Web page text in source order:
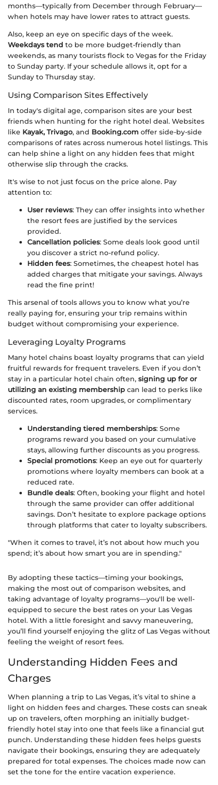
months—typically from December through February—
when hotels may have lower rates to attract guests.
Also, keep an eye on specific days of the week.
Weekdays tend to be more budget-friendly than
weekends, as many tourists flock to Vegas for the Friday
to Sunday party. If your schedule allows it, opt for a
Sunday to Thursday stay.
Using Comparison Sites Effectively
In today's digital age, comparison sites are your best
friends when hunting for the right hotel deal. Websites
like Kayak, Trivago, and Booking.com offer side-by-side
comparisons of rates across numerous hotel listings. This
can help shine a light on any hidden fees that might
otherwise slip through the cracks.
It's wise to not just focus on the price alone. Pay
attention to:
User reviews: They can offer insights into whether
the resort fees are justified by the services
provided.
Cancellation policies: Some deals look good until
you discover a strict no-refund policy.
Hidden fees: Sometimes, the cheapest hotel has
added charges that mitigate your savings. Always
read the fine print!
This arsenal of tools allows you to know what you’re
really paying for, ensuring your trip remains within
budget without compromising your experience.
Leveraging Loyalty Programs
Many hotel chains boast loyalty programs that can yield
fruitful rewards for frequent travelers. Even if you don’t
stay in a particular hotel chain often, signing up for or
utilizing an existing membership can lead to perks like
discounted rates, room upgrades, or complimentary
services.
Understanding tiered memberships: Some
programs reward you based on your cumulative
stays, allowing further discounts as you progress.
Special promotions: Keep an eye out for quarterly
promotions where loyalty members can book at a
reduced rate.
Bundle deals: Often, booking your flight and hotel
through the same provider can offer additional
savings. Don’t hesitate to explore package options
through platforms that cater to loyalty subscribers.
"When it comes to travel, it’s not about how much you
spend; it’s about how smart you are in spending."
By adopting these tactics—timing your bookings,
making the most out of comparison websites, and
taking advantage of loyalty programs—you'll be well-
equipped to secure the best rates on your Las Vegas
hotel. With a little foresight and savvy maneuvering,
you’ll find yourself enjoying the glitz of Las Vegas without
feeling the weight of resort fees.
Understanding Hidden Fees and
Charges
When planning a trip to Las Vegas, it’s vital to shine a
light on hidden fees and charges. These costs can sneak
up on travelers, often morphing an initially budget-
friendly hotel stay into one that feels like a financial gut
punch. Understanding these hidden fees helps guests
navigate their bookings, ensuring they are adequately
prepared for total expenses. The choices made now can
set the tone for the entire vacation experience.